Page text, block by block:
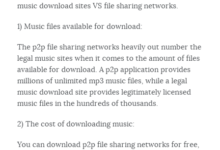
music download sites VS file sharing networks.
1) Music files available for download:
The p2p file sharing networks heavily out number the
legal music sites when it comes to the amount of files
available for download. A p2p application provides
millions of unlimited mp3 music files, while a legal
music download site provides legitimately licensed
music files in the hundreds of thousands.
2) The cost of downloading music:
You can download p2p file sharing networks for free,